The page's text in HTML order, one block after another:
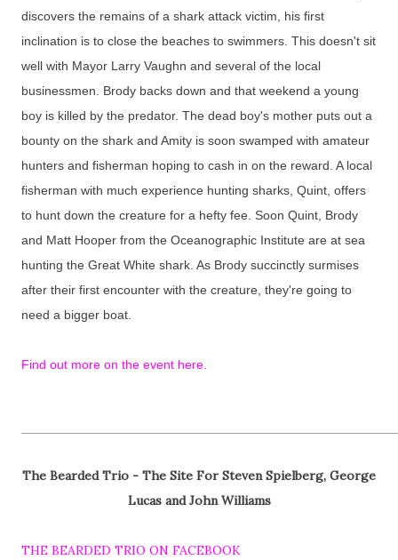
discovers the remains of a shark attack victim, his first
inclination is to close the beaches to swimmers. This doesn't sit
well with Mayor Larry Vaughn and several of the local
businessmen. Brody backs down and that weekend a young
boy is killed by the predator. The dead boy's mother puts out a
bounty on the shark and Amity is soon swamped with amateur
hunters and fisherman hoping to cash in on the reward. A local
fisherman with much experience hunting sharks, Quint, offers
to hunt down the creature for a hefty fee. Soon Quint, Brody
and Matt Hooper from the Oceanographic Institute are at sea
hunting the Great White shark. As Brody succinctly surmises
after their first encounter with the creature, they're going to
need a bigger boat.
Find out more on the event here.
The Bearded Trio - The Site For Steven Spielberg, George
Lucas and John Williams
THE BEARDED TRIO ON FACEBOOK